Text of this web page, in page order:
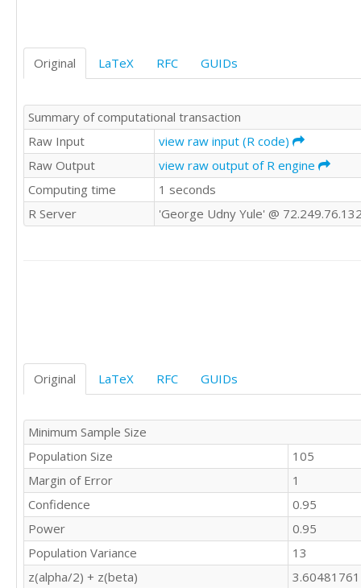
Original LaTeX RFC GUIDs
Summary of computational transaction
Raw Input
view raw input (R code)
Raw Output
view raw output of R engine
Computing time
1 seconds
R Server
'George Udny Yule' @
Original LaTeX RFC GUIDs
Minimum Sample Size
Population Size
105
Margin of Error
1
Confidence
0.95
Power
0.95
Population Variance
13
z(alpha/2) + z(beta)